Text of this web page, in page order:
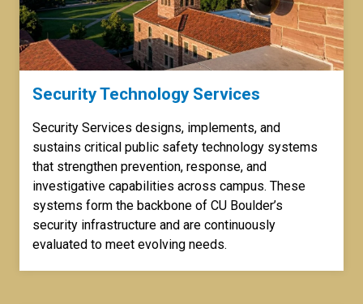
Security Technology Services
Security Services designs, implements, and
sustains critical public safety technology systems
that strengthen prevention, response, and
investigative capabilities across campus. These
systems form the backbone of CU Boulder’s
security infrastructure and are continuously
evaluated to meet evolving needs.